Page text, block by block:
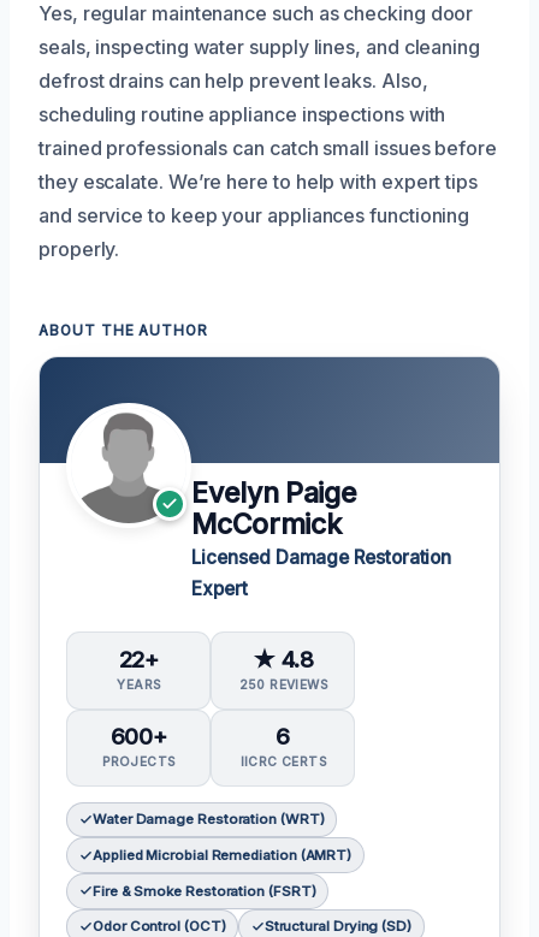
Yes, regular maintenance such as checking door
seals, inspecting water supply lines, and cleaning
defrost drains can help prevent leaks. Also,
scheduling routine appliance inspections with
trained professionals can catch small issues before
they escalate. We’re here to help with expert tips
and service to keep your appliances functioning
properly.
ABOUT THE AUTHOR
Evelyn Paige
McCormick
Licensed Damage Restoration
Expert
22+
YEARS
★ 4.8
250 REVIEWS
600+
PROJECTS
6
IICRC CERTS
Water Damage Restoration (WRT)
Applied Microbial Remediation (AMRT)
Fire & Smoke Restoration (FSRT)
Odor Control (OCT) Structural Drying (SD)